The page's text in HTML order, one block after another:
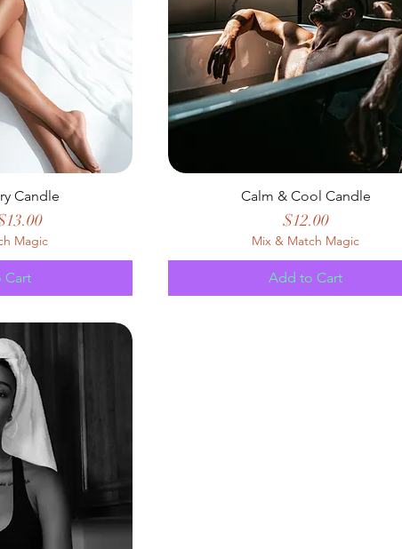
Candle
Price
Magic
Cart
Calm & Cool Candle
Price
$12.00
Mix & Match Magic
Add to Cart